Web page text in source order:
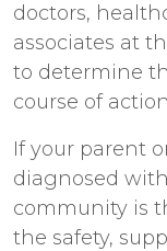
doctors,
associates at
to determine
course of
If your parent
diagnosed
community is
the safety,